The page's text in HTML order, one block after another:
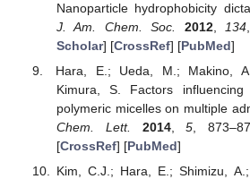
Nanoparticle hydrophobicity
J. Am. Chem. Soc.
2012, 134
Scholar] [CrossRef] [PubMed]
Hara, E.; Ueda, M.; Makino,
Kimura, S. Factors
polymeric micelles on multiple
Chem. Lett.
2014,5 ,
[CrossRef] [PubMed]
Kim, C.J.; Hara, E.; Shimizu,